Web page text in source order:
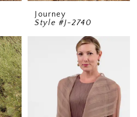
Journey
Style #J-2740